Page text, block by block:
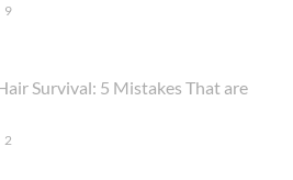
9
Survival: 5 Mistakes That are
2